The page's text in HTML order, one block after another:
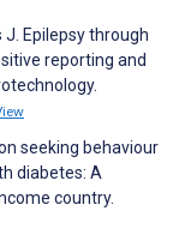
J. Epilepsy through
reporting and
seeking behaviour
diabetes: A
country.